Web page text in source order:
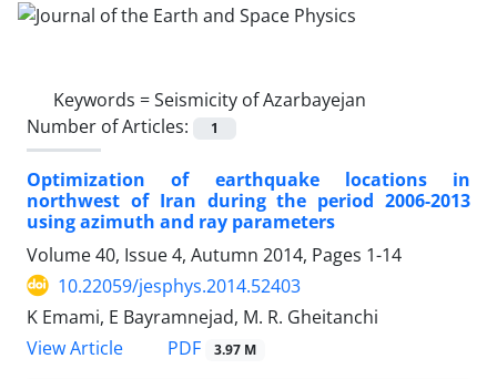
Keywords =Seismicity of Azarbayejan
Number of Articles:
1
Optimization of earthquake locations in
northwest of Iran during the period 2006-2013
using azimuth and ray parameters
Volume 40, Issue 4, Autumn 2014, Pages 1-14
10.22059/jesphys.2014.52403
K Emami, E Bayramnejad, M. R. Gheitanchi
View Article
PDF 3.97 M